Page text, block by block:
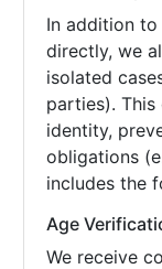
In addition
directly, we
isolated
parties).
identity,
obligations
includes the
Age
We receive